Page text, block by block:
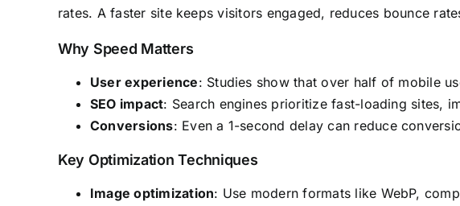
rates. A faster site keeps visitors engaged, reduces bounce
Why Speed Matters
User experience: Studies show that over half of mobile
SEO impact: Search engines prioritize fast-loading sites,
Conversions: Even a 1-second delay can reduce
Key Optimization Techniques
Image optimization: Use modern formats like WebP,